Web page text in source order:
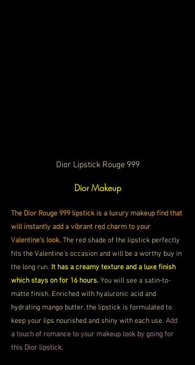
Dior Lipstick Rouge 999
Dior Makeup
The Dior Rouge 999 lipstick is a luxury makeup find that
will instantly add a vibrant red charm to your
Valentine's look. The red shade of the lipstick perfectly
fits the Valentine's occasion and will be a worthy buy in
the long run. It has a creamy texture and a luxe finish
which stays on for 16 hours. You will see a satin-to-
matte finish. Enriched with hyaluronic acid and
hydrating mango butter, the lipstick is formulated to
keep your lips nourished and shiny with each use. Add
a touch of romance to your makeup look by going for
this Dior lipstick.